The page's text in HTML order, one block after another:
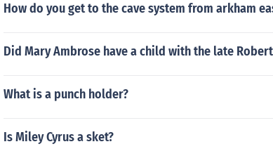
How do you get to the cave system from arkham
Did Mary Ambrose have a child with the late
What is a punch holder?
Is Miley Cyrus a sket?